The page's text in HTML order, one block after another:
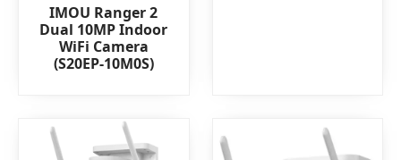
Rated
0
out
of
5
IMOU Ranger 2
Dual 10MP Indoor
WiFi Camera
(S20EP-10M0S)